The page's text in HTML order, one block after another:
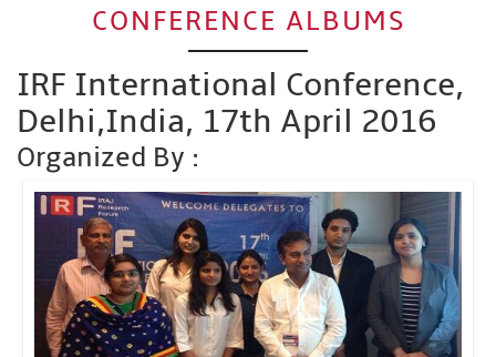
CONFERENCE ALBUMS
IRF International Conference,
Delhi,India, 17th April 2016
Organized By :